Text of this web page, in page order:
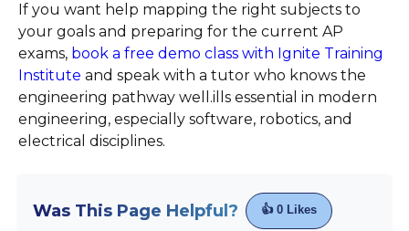
If you want help mapping the right subjects to
your goals and preparing for the current AP
exams, book a free demo class with Ignite Training
Institute and speak with a tutor who knows the
engineering pathway well.ills essential in modern
engineering, especially software, robotics, and
electrical disciplines.
Was This Page Helpful? 👍 0 Likes